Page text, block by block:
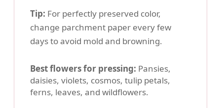
Tip: For perfectly preserved color,
change parchment paper every few
days to avoid mold and browning.
Best flowers for pressing: Pansies,
daisies, violets, cosmos, tulip petals,
ferns, leaves, and wildflowers.